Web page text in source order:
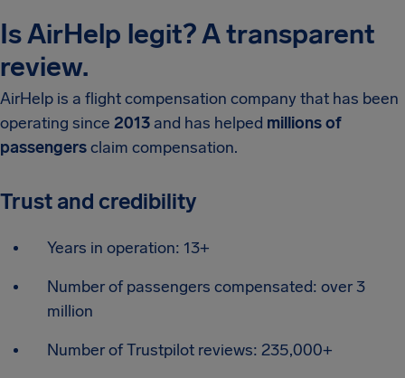
Is AirHelp legit? A transparent
review.
AirHelp is a flight compensation company that has been
operating since 2013 and has helped millions of
passengersclaim compensation.
Trust and credibility
Years in operation: 13+
Number of passengers compensated: over 3
million
Number of Trustpilot reviews: 235,000+